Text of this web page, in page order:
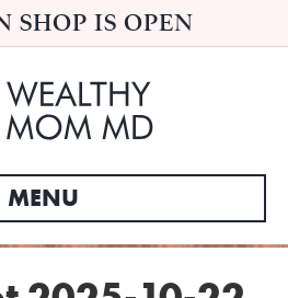
SHOP IS OPEN
MENU